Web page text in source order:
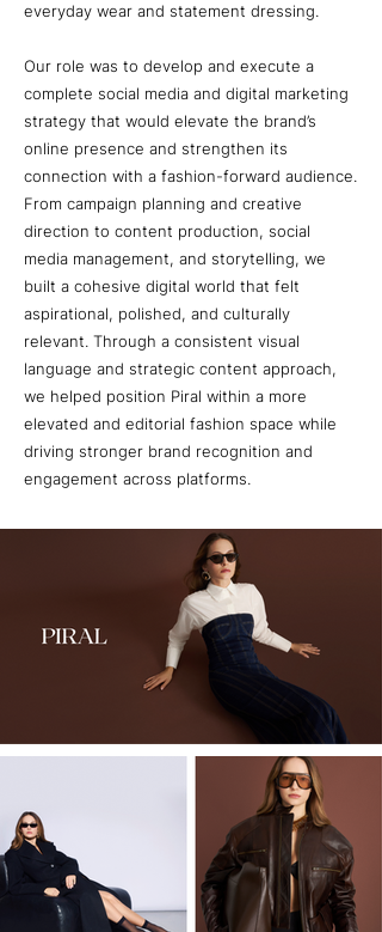
everyday wear and statement dressing.
Our role was to develop and execute a
complete social media and digital marketing
strategy that would elevate the brand’s
online presence and strengthen its
connection with a fashion-forward audience.
From campaign planning and creative
direction to content production, social
media management, and storytelling, we
built a cohesive digital world that felt
aspirational, polished, and culturally
relevant. Through a consistent visual
language and strategic content approach,
we helped position Piral within a more
elevated and editorial fashion space while
driving stronger brand recognition and
engagement across platforms.